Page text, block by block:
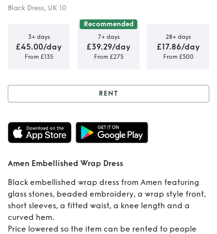
Black Dress, UK 10
3+ days
£45.00/day
From £135
Recommended
7+ days
£39.29/day
From £275
28+ days
£17.86/day
From £500
Rent Amen
Embellished Wrap
Dress
RENT
Amen Embellished Wrap Dress
Black embellished wrap dress from Amen featuring
glass stones, beaded embroidery, a wrap style front,
short sleeves, a fitted waist, a knee length and a
curved hem.
Price lowered so the item can be rented to people